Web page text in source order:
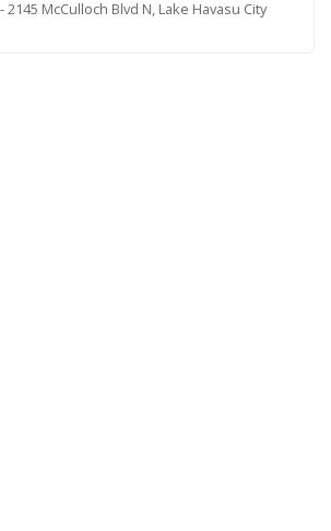
- 2145 McCulloch Blvd N, Lake Havasu City